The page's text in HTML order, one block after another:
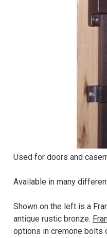
Used for doors and
Available in many
Shown on the left is a
antique rustic bronze.
options in cremone bolts